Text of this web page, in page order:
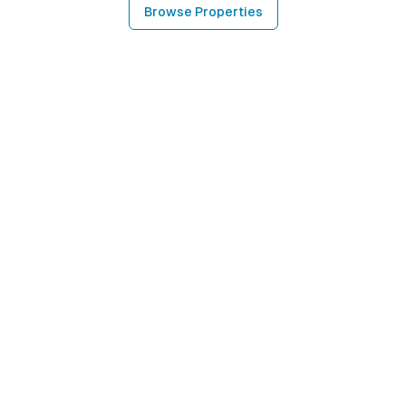
Browse Properties